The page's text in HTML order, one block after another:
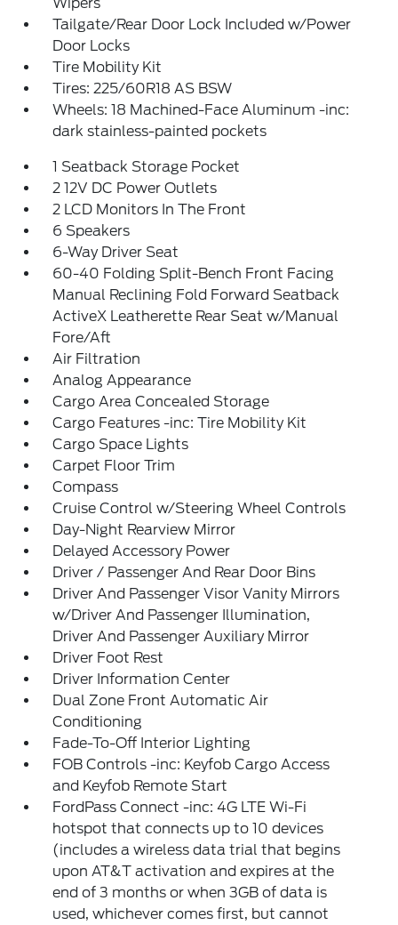
Tailgate/Rear Door Lock Included w/Power
Door Locks
Tire Mobility Kit
Tires: 225/60R18 AS BSW
Wheels: 18 Machined-Face Aluminum -inc:
dark stainless-painted pockets
1 Seatback Storage Pocket
2 12V DC Power Outlets
2 LCD Monitors In The Front
6 Speakers
6-Way Driver Seat
60-40 Folding Split-Bench Front Facing
Manual Reclining Fold Forward Seatback
ActiveX Leatherette Rear Seat w/Manual
Fore/Aft
Air Filtration
Analog Appearance
Cargo Area Concealed Storage
Cargo Features -inc: Tire Mobility Kit
Cargo Space Lights
Carpet Floor Trim
Compass
Cruise Control w/Steering Wheel Controls
Day-Night Rearview Mirror
Delayed Accessory Power
Driver / Passenger And Rear Door Bins
Driver And Passenger Visor Vanity Mirrors
w/Driver And Passenger Illumination,
Driver And Passenger Auxiliary Mirror
Driver Foot Rest
Driver Information Center
Dual Zone Front Automatic Air
Conditioning
Fade-To-Off Interior Lighting
FOB Controls -inc: Keyfob Cargo Access
and Keyfob Remote Start
FordPass Connect -inc: 4G LTE Wi-Fi
hotspot that connects up to 10 devices
(includes a wireless data trial that begins
upon AT&T activation and expires at the
end of 3 months or when 3GB of data is
used, whichever comes first, but cannot